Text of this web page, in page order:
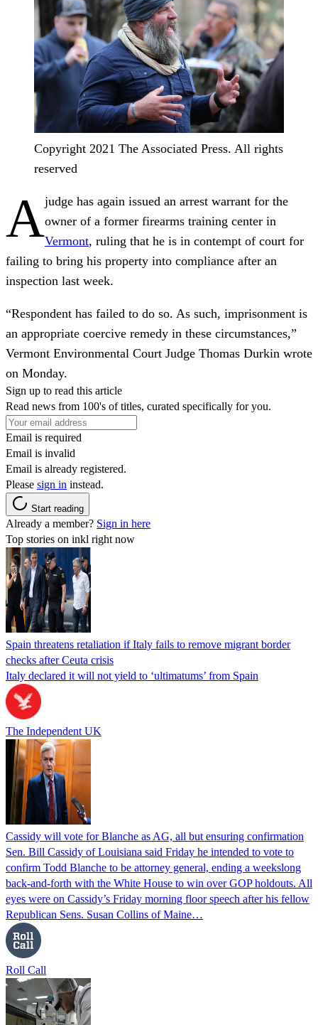
Copyright 2021 The Associated Press. All rights
reserved
Ajudge has again issued an arrest warrant for the
owner of a former firearms training center in
Vermont, ruling that he is in contempt of court for
failing to bring his property into compliance after an
inspection last week.
“Respondent has failed to do so. As such, imprisonment is
an appropriate coercive remedy in these circumstances,”
Vermont Environmental Court Judge Thomas Durkin wrote
on Monday.
Sign up to read this article
Read news from 100's of titles, curated specifically for you.
Email is required
Email is invalid
Email is already registered.
Please sign in instead.
Start reading
Already a member? Sign in here
Top stories on inkl right now
Spain threatens retaliation if Italy fails to remove migrant border
checks after Ceuta crisis
Italy declared it will not yield to ‘ultimatums’ from Spain
The Independent UK
Cassidy will vote for Blanche as AG, all but ensuring confirmation
Sen. Bill Cassidy of Louisiana said Friday he intended to vote to
confirm Todd Blanche to be attorney general, ending a weekslong
back-and-forth with the White House to win over GOP holdouts. All
eyes were on Cassidy’s Friday morning floor speech after his fellow
Republican Sens. Susan Collins of Maine…
Roll Call